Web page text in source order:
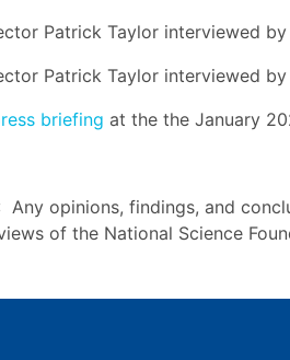
Patrick Taylor interviewed
Patrick Taylor interviewed
briefing at the the January
Any opinions, findings, and
of the National Science